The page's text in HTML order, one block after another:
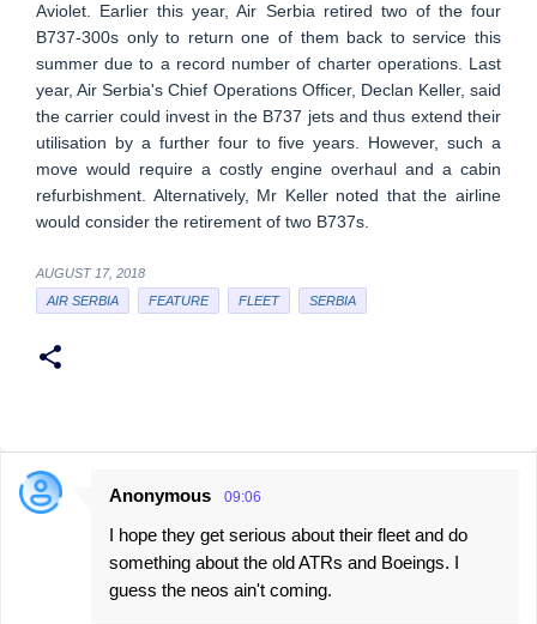
Aviolet. Earlier this year, Air Serbia retired two of the four
B737-300s only to return one of them back to service this
summer due to a record number of charter operations. Last
year, Air Serbia's Chief Operations Officer, Declan Keller, said
the carrier could invest in the B737 jets and thus extend their
utilisation by a further four to five years. However, such a
move would require a costly engine overhaul and a cabin
refurbishment. Alternatively, Mr Keller noted that the airline
would consider the retirement of two B737s.
AUGUST 17, 2018
AIR SERBIA
FEATURE FLEET SERBIA
C
Anonymous 09:06
I hope they get serious about their fleet and do
something about the old ATRs and Boeings. I
guess the neos ain't coming.